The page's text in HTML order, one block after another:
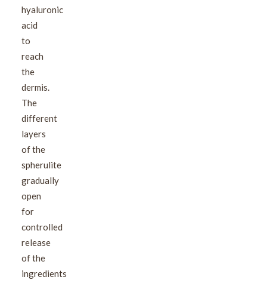
hyaluronic
acid
to
reach
the
dermis.
The
different
layers
of the
spherulite
gradually
open
for
controlled
release
of the
ingredients